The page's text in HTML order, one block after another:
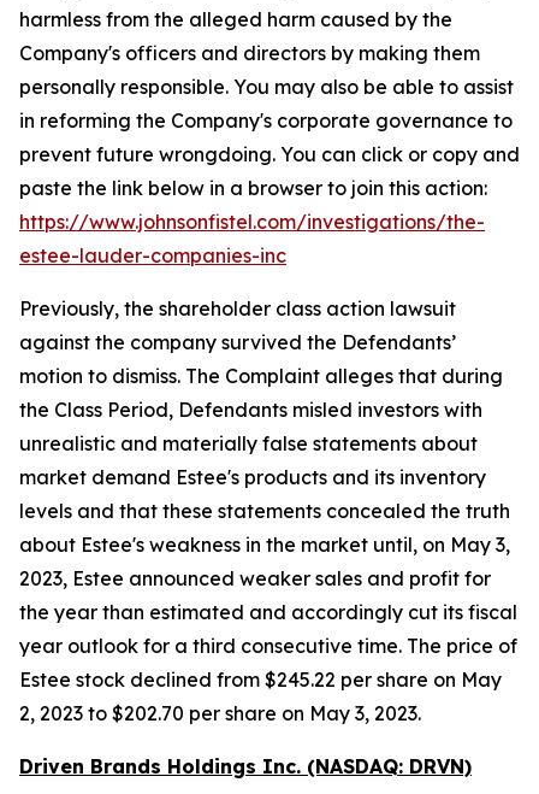
harmless from the alleged harm caused by the
Company's officers and directors by making them
personally responsible. You may also be able to assist
in reforming the Company's corporate governance to
prevent future wrongdoing. You can click or copy and
paste the link below in a browser to join this action:
https://www.johnsonfistel.com/investigations/the-
estee-lauder-companies-inc
Previously, the shareholder class action lawsuit
against the company survived the Defendants’
motion to dismiss. The Complaint alleges that during
the Class Period, Defendants misled investors with
unrealistic and materially false statements about
market demand Estee's products and its inventory
levels and that these statements concealed the truth
about Estee's weakness in the market until, on May 3,
2023, Estee announced weaker sales and profit for
the year than estimated and accordingly cut its fiscal
year outlook for a third consecutive time. The price of
Estee stock declined from $245.22 per share on May
2, 2023 to $202.70 per share on May 3, 2023.
Driven Brands Holdings Inc. (NASDAQ: DRVN)